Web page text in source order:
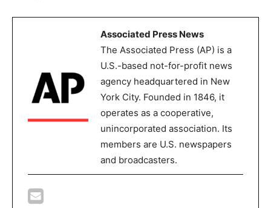
Associated Press News
The Associated Press (AP) is a
U.S.-based not-for-profit news
agency headquartered in New
York City. Founded in 1846, it
operates as a cooperative,
unincorporated association. Its
members are U.S. newspapers
and broadcasters.